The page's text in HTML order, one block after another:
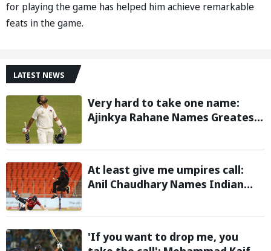
for playing the game has helped him achieve remarkable
feats in the game.
LATEST NEWS
Very hard to take one name:
Ajinkya Rahane Names Greatest
At least give me umpires call:
Anil Chaudhary Names Indian
'If you want to drop me, you